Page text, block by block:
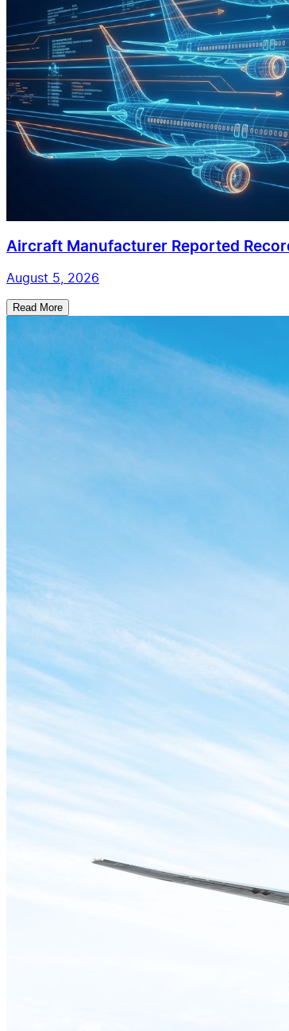
Aircraft Manufacturer Reported
August 5, 2026
Read More